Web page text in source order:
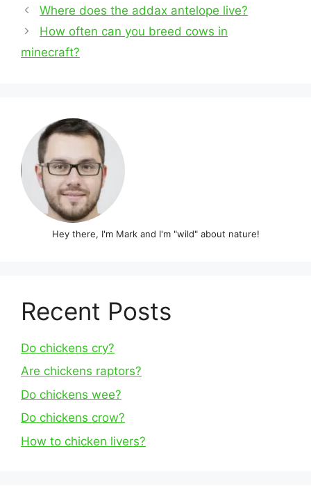
Post
navigation
Where does the addax antelope live?
How often can you breed cows in
minecraft?
Hey there, I'm Mark and I'm "wild" about nature!
Recent Posts
Do chickens cry?
Are chickens raptors?
Do chickens wee?
Do chickens crow?
How to chicken livers?